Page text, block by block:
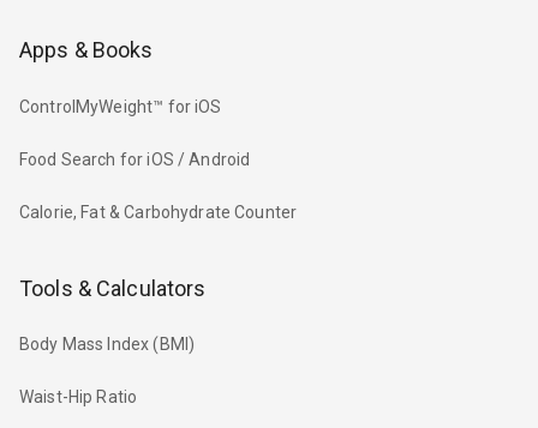
Apps & Books
ControlMyWeight™ for iOS
Food Search for iOS / Android
Calorie, Fat & Carbohydrate Counter
Tools & Calculators
Body Mass Index (BMI)
Waist-Hip Ratio